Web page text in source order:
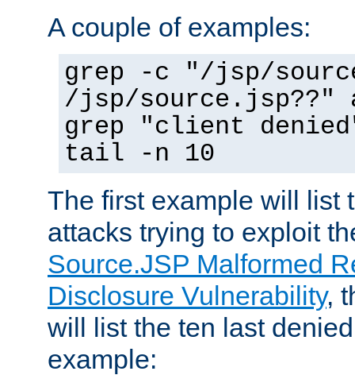
A couple of examples:
grep -c "/jsp/
/jsp/source.jsp??"
grep "client
tail -n 10
The first example will list
attacks trying to exploit
Source.JSP Malformed
Disclosure Vulnerability,
will list the ten last
example: